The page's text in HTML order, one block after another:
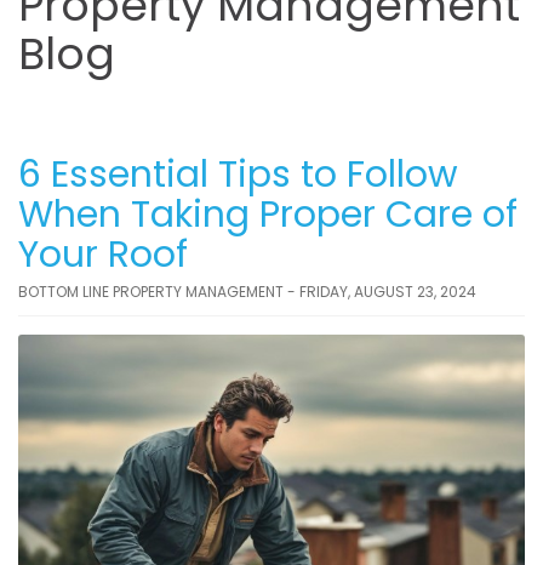
Blog
6 Essential Tips to Follow
When Taking Proper Care of
Your Roof
BOTTOM LINE PROPERTY MANAGEMENT - FRIDAY, AUGUST 23, 2024